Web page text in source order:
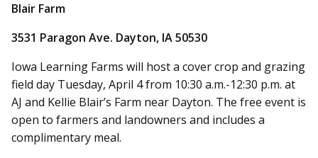
Blair Farm
3531 Paragon Ave. Dayton, IA 50530
Iowa Learning Farms will host a cover crop and grazing
field day Tuesday, April 4 from 10:30 a.m.-12:30 p.m. at
AJ and Kellie Blair’s Farm near Dayton. The free event is
open to farmers and landowners and includes a
complimentary meal.